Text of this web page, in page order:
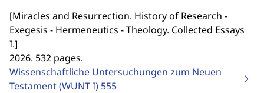
[Miracles and Resurrection. History of Research -
Exegesis - Hermeneutics - Theology. Collected Essays
I.]
2026. 532 pages.
Wissenschaftliche Untersuchungen zum Neuen
Testament (WUNT I) 555